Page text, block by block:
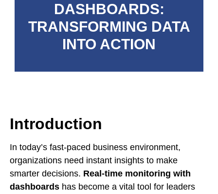
DASHBOARDS:
TRANSFORMING DATA
INTO ACTION
Introduction
In today’s fast-paced business environment,
organizations need instant insights to make
smarter decisions. Real-time monitoring with
dashboards has become a vital tool for leaders